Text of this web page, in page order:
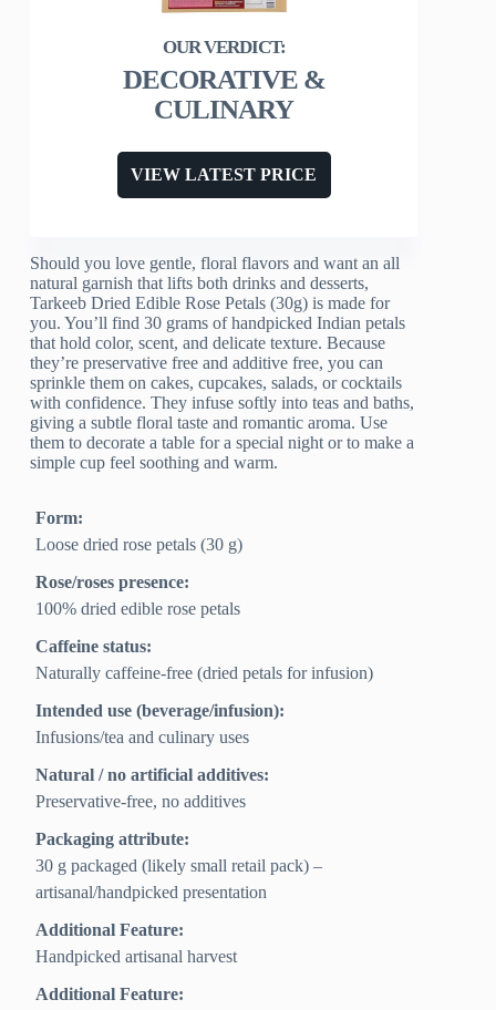
DECORATIVE &
CULINARY
VIEW LATEST PRICE
Should you love gentle, floral flavors and want an all
natural garnish that lifts both drinks and desserts,
Tarkeeb Dried Edible Rose Petals (30g) is made for
you. You’ll find 30 grams of handpicked Indian petals
that hold color, scent, and delicate texture. Because
they’re preservative free and additive free, you can
sprinkle them on cakes, cupcakes, salads, or cocktails
with confidence. They infuse softly into teas and baths,
giving a subtle floral taste and romantic aroma. Use
them to decorate a table for a special night or to make a
simple cup feel soothing and warm.
Form:
Loose dried rose petals (30 g)
Rose/roses presence:
100% dried edible rose petals
Caffeine status:
Naturally caffeine-free (dried petals for infusion)
Intended use (beverage/infusion):
Infusions/tea and culinary uses
Natural / no artificial additives:
Preservative-free, no additives
Packaging attribute:
30 g packaged (likely small retail pack) –
artisanal/handpicked presentation
Additional Feature:
Handpicked artisanal harvest
Additional Feature: